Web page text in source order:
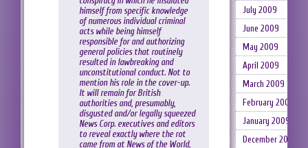
himself from specific knowledge
of numerous individual criminal
acts while being himself
responsible for and authorizing
general policies that routinely
resulted in lawbreaking and
unconstitutional conduct. Not to
mention his role in the cover-up.
It will remain for British
authorities and, presumably,
disgusted and/or legally squeezed
News Corp. executives and editors
to reveal exactly where the rot
came from at News of the World,
July 2009
June 2009
May 2009
April 2009
March 2009
February 2009
January 2009
December 2008